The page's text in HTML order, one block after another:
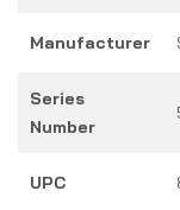
Manufacturer
Series
Number
UPC